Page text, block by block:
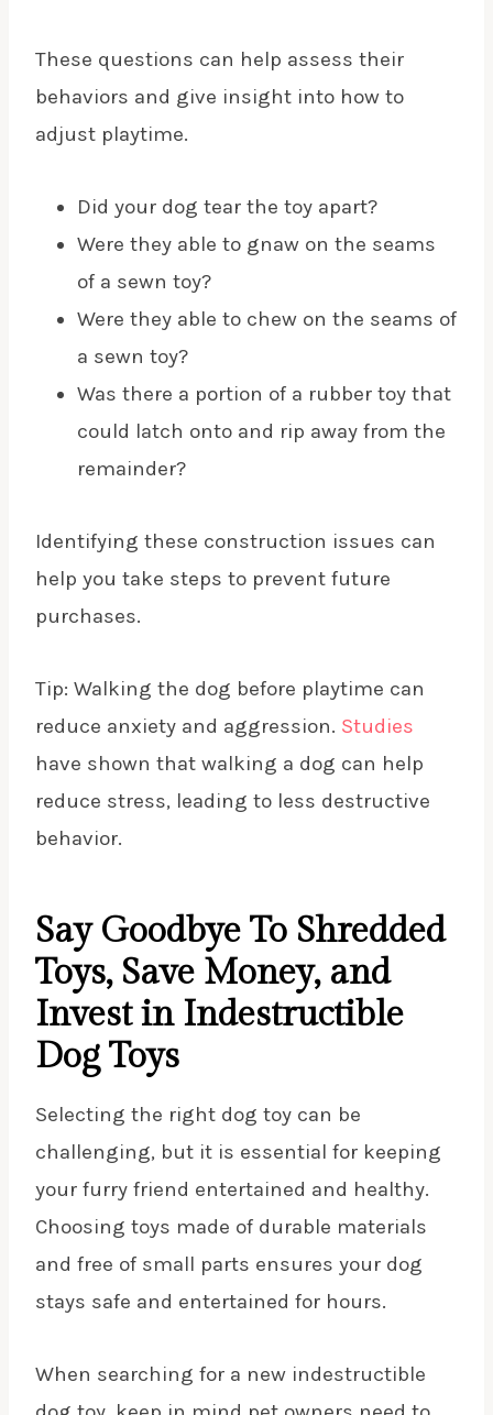
These questions can help assess their
behaviors and give insight into how to
adjust playtime.
Did your dog tear the toy apart?
Were they able to gnaw on the seams
of a sewn toy?
Were they able to chew on the seams of
a sewn toy?
Was there a portion of a rubber toy that
could latch onto and rip away from the
remainder?
Identifying these construction issues can
help you take steps to prevent future
purchases.
Tip: Walking the dog before playtime can
reduce anxiety and aggression. Studies
have shown that walking a dog can help
reduce stress, leading to less destructive
behavior.
Say Goodbye To Shredded
Toys, Save Money, and
Invest in Indestructible
Dog Toys
Selecting the right dog toy can be
challenging, but it is essential for keeping
your furry friend entertained and healthy.
Choosing toys made of durable materials
and free of small parts ensures your dog
stays safe and entertained for hours.
When searching for a new indestructible